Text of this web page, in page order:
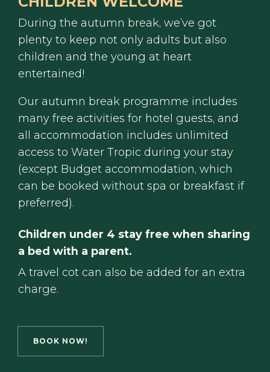
During the autumn break, we’ve got
plenty to keep not only adults but also
children and the young at heart
entertained!
Our autumn break programme includes
many free activities for hotel guests, and
all accommodation includes unlimited
access to Water Tropic during your stay
(except Budget accommodation, which
can be booked without spa or breakfast if
preferred).
Children under 4 stay free when sharing
a bed with a parent.
A travel cot can also be added for an extra
charge.
BOOK NOW!